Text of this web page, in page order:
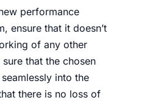
performance
ensure that it doesn’t
of any other
that the chosen
into the
there is no loss of